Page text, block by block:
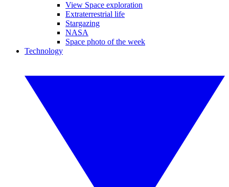
View Space exploration
Extraterrestrial life
Stargazing
NASA
Space photo of the week
Technology